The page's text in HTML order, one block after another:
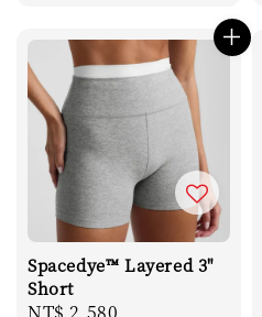
Spacedye™ Layered 3"
Short
Regular
NT$ 2,580